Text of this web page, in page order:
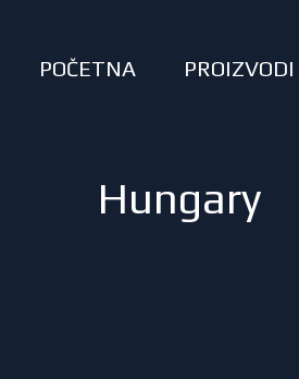
POČETNA PROIZVODI
Hungary